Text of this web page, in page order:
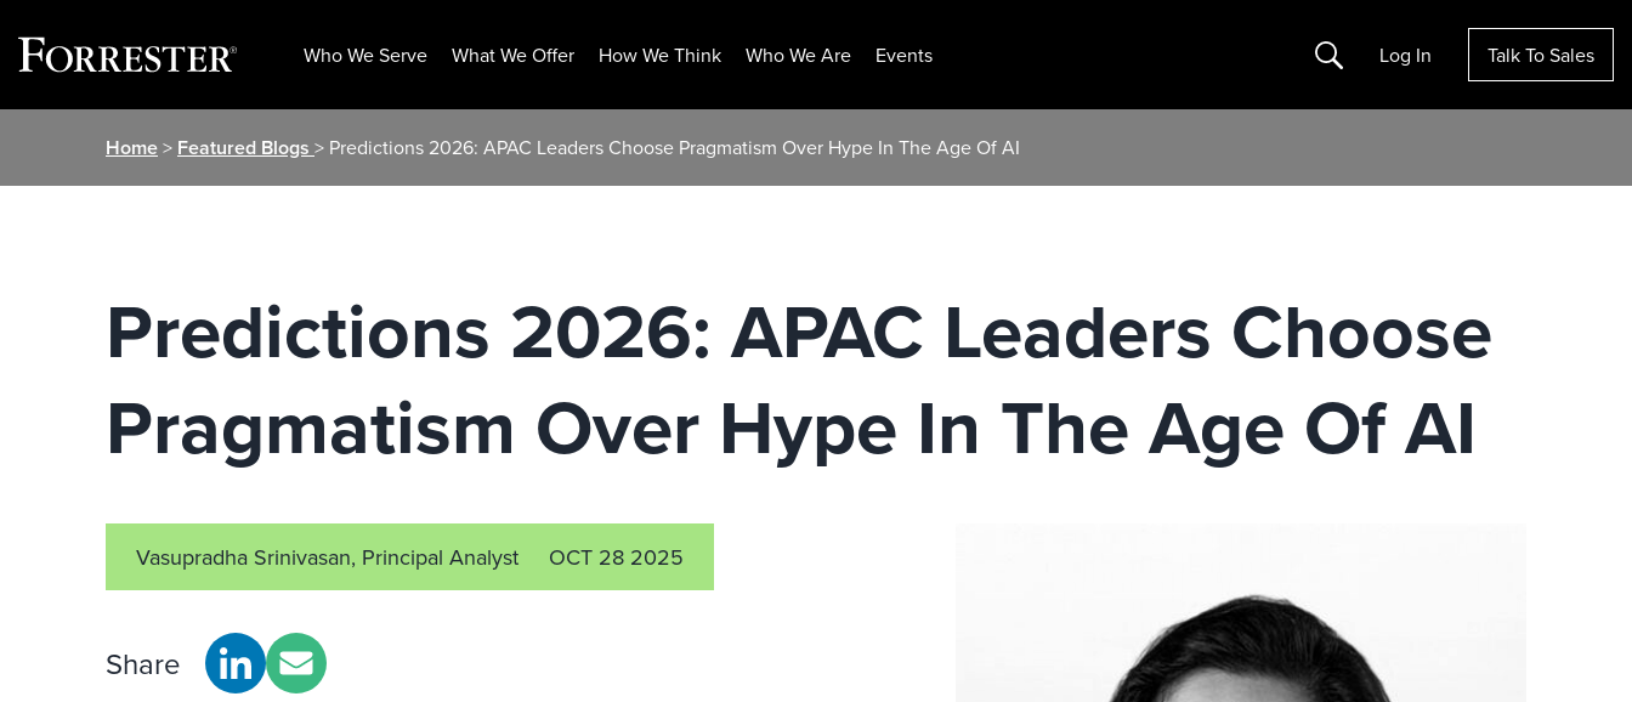
Who We Serve What We Offer How We Think Who We Are Events Search Log In Talk To Sales
Home> Featured Blogs > Predictions 2026: APAC Leaders Choose Pragmatism Over Hype In The Age Of AI
Predictions 2026: APAC Leaders Choose
Pragmatism Over Hype In The Age Of AI
Vasupradha Srinivasan, Principal Analyst OCT 28 2025
Share